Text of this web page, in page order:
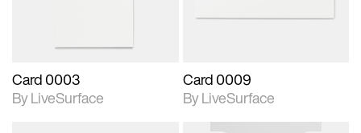
Card 0003
By LiveSurface
Card 0009
By LiveSurface